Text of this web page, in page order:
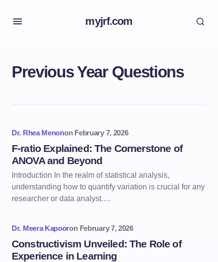
myjrf.com
Previous Year Questions
Dr. Rhea Menonon February 7, 2026
F-ratio Explained: The Cornerstone of
ANOVA and Beyond
Introduction In the realm of statistical analysis,
understanding how to quantify variation is crucial for any
researcher or data analyst.…
Dr. Meera Kapooron February 7, 2026
Constructivism Unveiled: The Role of
Experience in Learning